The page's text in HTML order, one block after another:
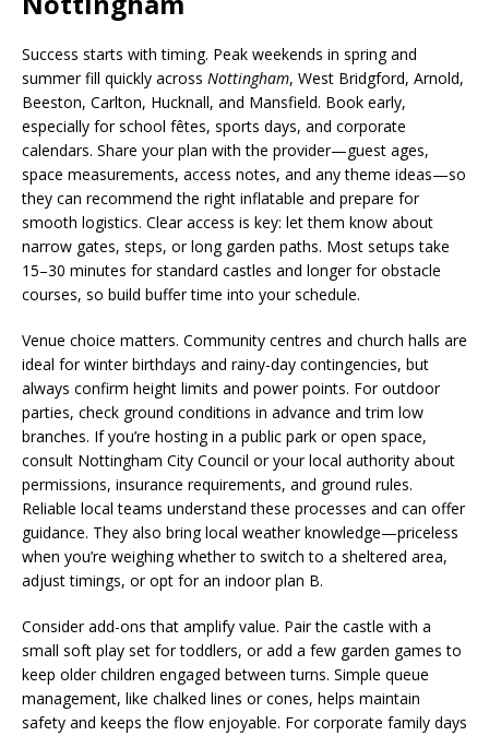
Success starts with timing. Peak weekends in spring and
summer fill quickly across Nottingham, West Bridgford, Arnold,
Beeston, Carlton, Hucknall, and Mansfield. Book early,
especially for school fêtes, sports days, and corporate
calendars. Share your plan with the provider—guest ages,
space measurements, access notes, and any theme ideas—so
they can recommend the right inflatable and prepare for
smooth logistics. Clear access is key: let them know about
narrow gates, steps, or long garden paths. Most setups take
15–30 minutes for standard castles and longer for obstacle
courses, so build buffer time into your schedule.
Venue choice matters. Community centres and church halls are
ideal for winter birthdays and rainy-day contingencies, but
always confirm height limits and power points. For outdoor
parties, check ground conditions in advance and trim low
branches. If you’re hosting in a public park or open space,
consult Nottingham City Council or your local authority about
permissions, insurance requirements, and ground rules.
Reliable local teams understand these processes and can offer
guidance. They also bring local weather knowledge—priceless
when you’re weighing whether to switch to a sheltered area,
adjust timings, or opt for an indoor plan B.
Consider add-ons that amplify value. Pair the castle with a
small soft play set for toddlers, or add a few garden games to
keep older children engaged between turns. Simple queue
management, like chalked lines or cones, helps maintain
safety and keeps the flow enjoyable. For corporate family days